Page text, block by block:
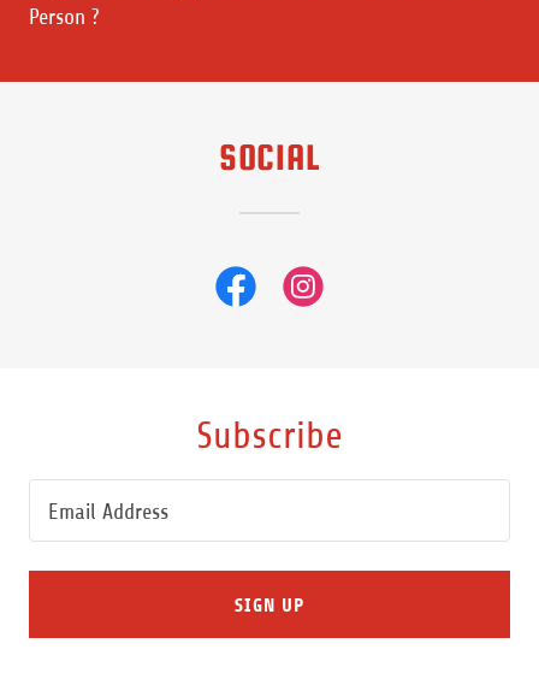
Person ?
SOCIAL
Subscribe
Email Address
SIGN UP